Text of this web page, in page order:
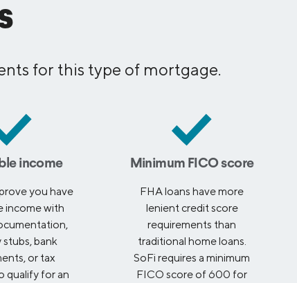
for this type of mortgage.
income
you have
income with
stubs, bank
or tax
qualify for an
Minimum FICO score
FHA loans have more
lenient credit score
requirements than
traditional home loans.
SoFi requires a minimum
FICO score of 600 for